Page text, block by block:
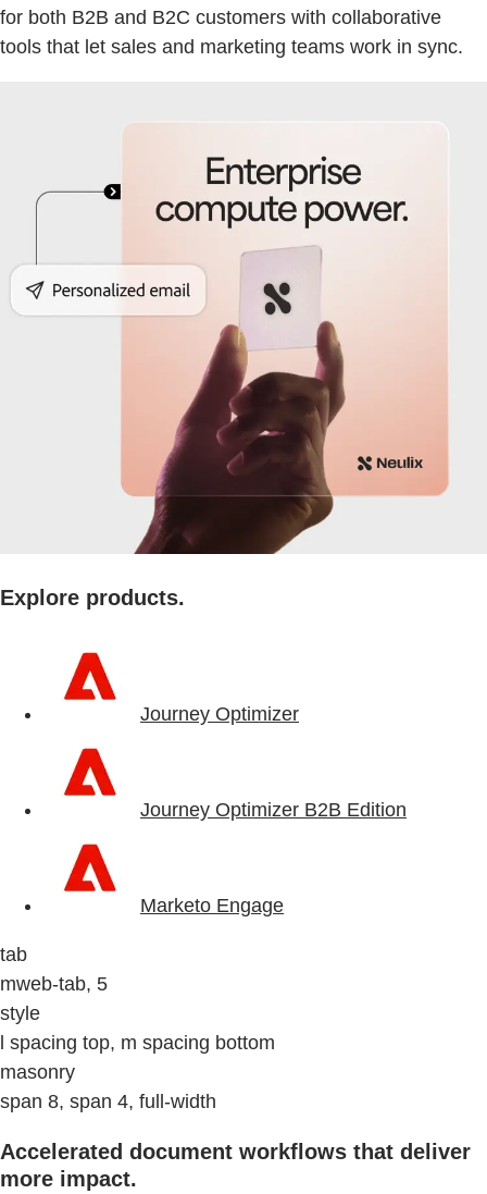
for both B2B and B2C customers with collaborative
tools that let sales and marketing teams work in sync.
Explore products.
Journey Optimizer
Journey Optimizer B2B Edition
Marketo Engage
tab
mweb-tab, 5
style
l spacing top, m spacing bottom
masonry
span 8, span 4, full-width
Accelerated document workflows that deliver
more impact.